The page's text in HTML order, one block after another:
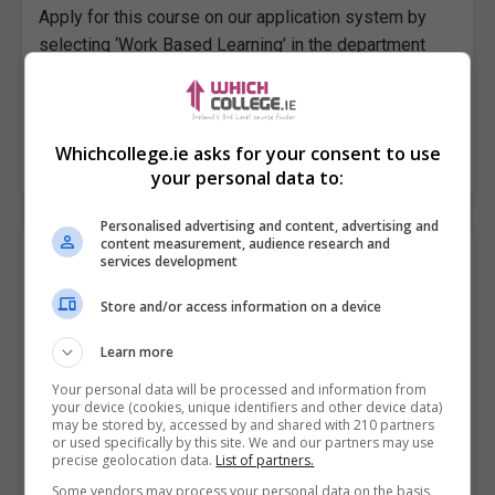
Apply for this course on our application system by
selecting ‘Work Based Learning’ in the department
LEARN MORE MAKE ENQUIRY BOOK COURSE
Traineeship in TV, Film & Audio Practices
City of Dublin FET College, Dhúlaigh, Northeast Campus
EU
Apply for this course on our application system by
selecting ‘Work Based Learning’ in the department
drop-down list. Then select the course Traineeship In
TV,…
Whichcollege.ie asks for your consent to use
your personal data to:
Personalised advertising and content, advertising and
content measurement, audience research and
services development
Store and/or access information on a device
Learn more
Your personal data will be processed and information from
your device (cookies, unique identifiers and other device data)
may be stored by, accessed by and shared with 210 partners
or used specifically by this site. We and our partners may use
precise geolocation data. List of partners.
Some vendors may process your personal data on the basis